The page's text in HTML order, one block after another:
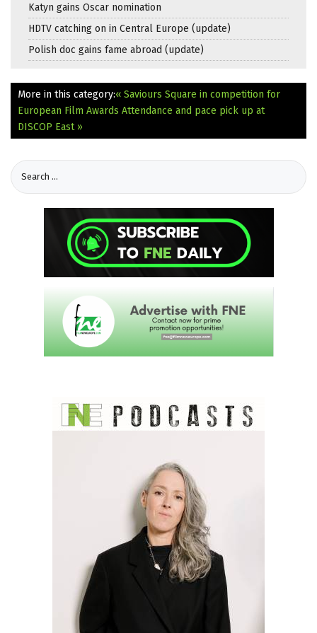
Katyn gains Oscar nomination
HDTV catching on in Central Europe (update)
Polish doc gains fame abroad (update)
More in this category:« Saviours Square in competition for
European Film Awards Attendance and pace pick up at
DISCOP East »